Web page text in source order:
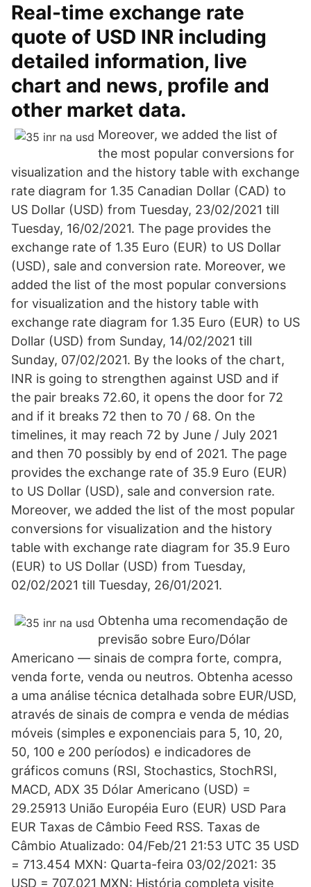
Real-time exchange rate
quote of USD INR including
detailed information, live
chart and news, profile and
other market data.
Moreover, we added the list of
the most popular conversions for
visualization and the history table with exchange
rate diagram for 1.35 Canadian Dollar (CAD) to
US Dollar (USD) from Tuesday, 23/02/2021 till
Tuesday, 16/02/2021. The page provides the
exchange rate of 1.35 Euro (EUR) to US Dollar
(USD), sale and conversion rate. Moreover, we
added the list of the most popular conversions
for visualization and the history table with
exchange rate diagram for 1.35 Euro (EUR) to US
Dollar (USD) from Sunday, 14/02/2021 till
Sunday, 07/02/2021. By the looks of the chart,
INR is going to strengthen against USD and if
the pair breaks 72.60, it opens the door for 72
and if it breaks 72 then to 70 / 68. On the
timelines, it may reach 72 by June / July 2021
and then 70 possibly by end of 2021. The page
provides the exchange rate of 35.9 Euro (EUR)
to US Dollar (USD), sale and conversion rate.
Moreover, we added the list of the most popular
conversions for visualization and the history
table with exchange rate diagram for 35.9 Euro
(EUR) to US Dollar (USD) from Tuesday,
02/02/2021 till Tuesday, 26/01/2021.
Obtenha uma recomendação de
previsão sobre Euro/Dólar
Americano — sinais de compra forte, compra,
venda forte, venda ou neutros. Obtenha acesso
a uma análise técnica detalhada sobre EUR/USD,
através de sinais de compra e venda de médias
móveis (simples e exponenciais para 5, 10, 20,
50, 100 e 200 períodos) e indicadores de
gráficos comuns (RSI, Stochastics, StochRSI,
MACD, ADX 35 Dólar Americano (USD) =
29.25913 União Européia Euro (EUR) USD Para
EUR Taxas de Câmbio Feed RSS. Taxas de
Câmbio Atualizado: 04/Feb/21 21:53 UTC 35 USD
= 713.454 MXN: Quarta-feira 03/02/2021: 35
USD = 707.021 MXN: História completa visite